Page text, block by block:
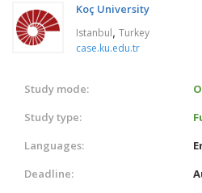
Koç University
Istanbul, Turkey
case.ku.edu.tr
Study mode:
Study type:
Languages:
Deadline: